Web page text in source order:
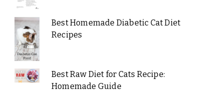
Best Homemade Diabetic Cat Diet
Recipes
Best Raw Diet for Cats Recipe:
Homemade Guide